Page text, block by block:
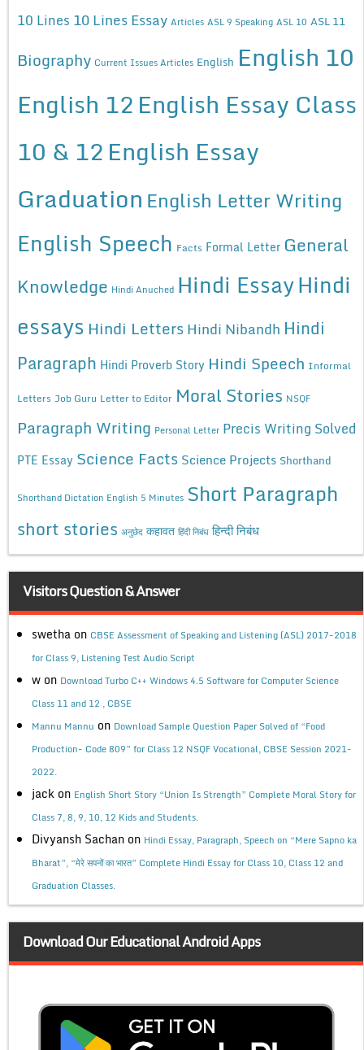
10 Lines 10 Lines Essay Articles ASL 9 Speaking ASL 10 ASL 11
Biography Current Issues Articles English English 10
English 12English Essay Class
10 & 12English Essay
Graduation English Letter Writing
English Speech Facts Formal Letter General
Knowledge Hindi Anuched Hindi EssayHindi
essays Hindi Letters Hindi Nibandh Hindi
Paragraph Hindi Proverb Story Hindi Speech Informal
Letters Job Guru Letter to Editor Moral Stories NSQF
Paragraph Writing Personal Letter Precis Writing Solved
PTE Essay Science Facts Science Projects Shorthand
Shorthand Dictation English 5 Minutes Short Paragraph
short stories अनुछेद कहावत हिंदी निबंध हिन्दी निबंध
Visitors Question & Answer
swetha on CBSE Assessment of Speaking and Listening (ASL) 2017-2018
for Class 9, Listening Test Audio Script
w on Download Turbo C++ Windows 4.5 Software for Computer Science
Class 11 and 12 , CBSE
Mannu Mannu on Download Sample Question Paper Solved of “Food
Production- Code 809” for Class 12 NSQF Vocational, CBSE Session 2021-
2022.
jack on English Short Story “Union Is Strength” Complete Moral Story for
Class 7, 8, 9, 10, 12 Kids and Students.
Divyansh Sachan on Hindi Essay, Paragraph, Speech on “Mere Sapno ka
Bharat”, “मेरे सपनों का भारत” Complete Hindi Essay for Class 10, Class 12 and
Graduation Classes.
Download Our Educational Android Apps